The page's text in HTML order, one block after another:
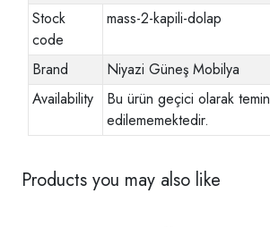
Stock
code
mass-2-kapili-dolap
Brand
Niyazi Güneş Mobilya
Availability
Bu ürün geçici olarak temin
edilememektedir.
Products you may also like